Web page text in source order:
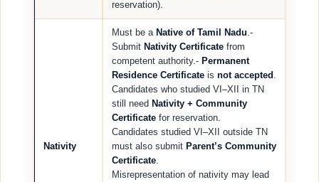
reservation).
Nativity
Must be a Native of Tamil Nadu .-
Submit Nativity Certificate from
competent authority.- Permanent
Residence Certificate is not accepted
Candidates who studied VI–XII in TN
still need Nativity + Community
Certificate for reservation.
Candidates studied VI–XII outside TN
must also submit Parent’s Community
Certificate
Misrepresentation of nativity may lead